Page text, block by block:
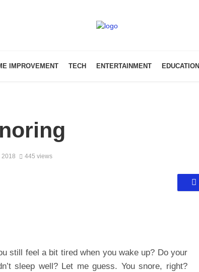
IMPROVEMENT TECH ENTERTAINMENT EDUCATION
2018 445 views
still feel a bit tired when you wake up? Do your
sleep well? Let me guess. You snore, right?